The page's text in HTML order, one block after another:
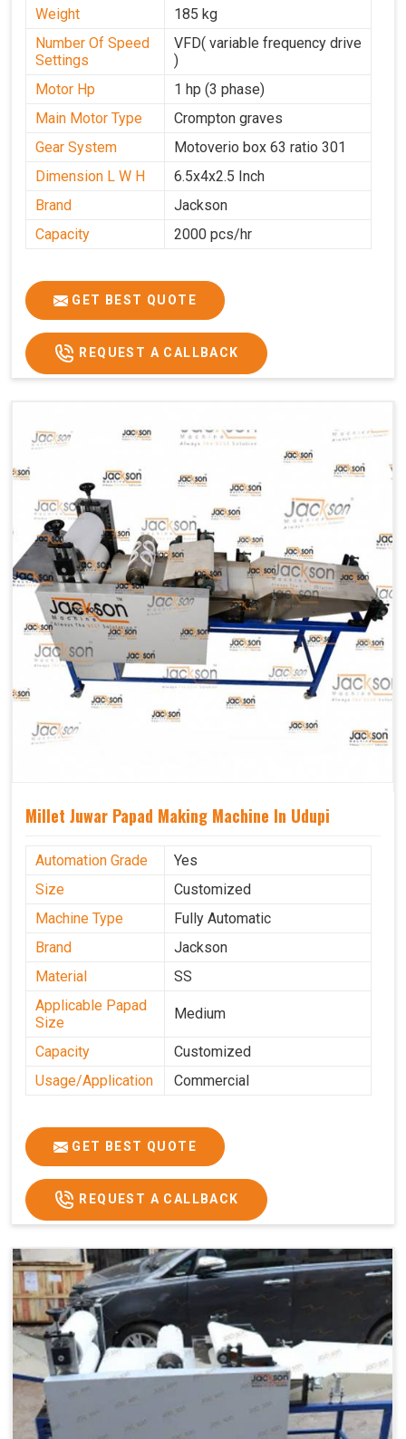
Weight
185 kg
Number Of Speed
Settings
VFD( variable frequency drive
)
Motor Hp
1 hp (3 phase)
Main Motor Type
Crompton graves
Gear System
Motoverio box 63 ratio 301
Dimension L W H
6.5x4x2.5 Inch
Brand
Jackson
Capacity
2000 pcs/hr
GET BEST QUOTE
REQUEST A CALLBACK
Millet Juwar Papad Making Machine In Udupi
Automation Grade
Yes
Size
Customized
Machine Type
Fully Automatic
Brand
Jackson
Material
SS
Applicable Papad
Size
Medium
Capacity
Customized
Usage/Application
Commercial
GET BEST QUOTE
REQUEST A CALLBACK